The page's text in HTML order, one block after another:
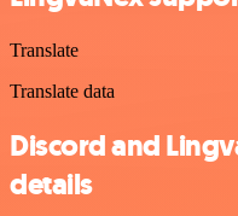
Translate
Translate data
Discord and
details